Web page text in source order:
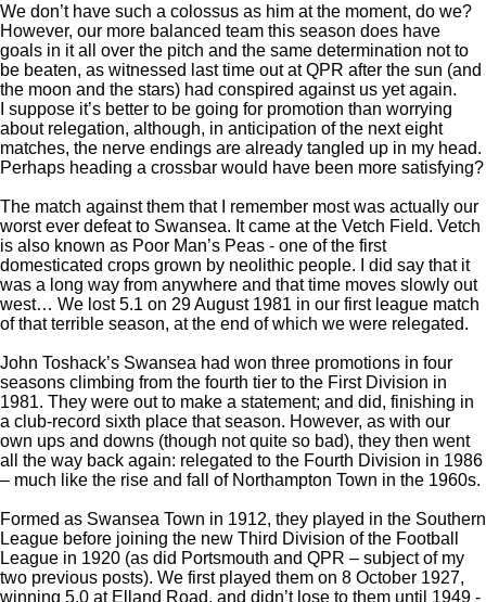
We don’t have such a colossus as him at the moment, do we?
However, our more balanced team this season does have
goals in it all over the pitch and the same determination not to
be beaten, as witnessed last time out at QPR after the sun (and
the moon and the stars) had conspired against us yet again.
I suppose it’s better to be going for promotion than worrying
about relegation, although, in anticipation of the next eight
matches, the nerve endings are already tangled up in my head.
Perhaps heading a crossbar would have been more satisfying?
The match against them that I remember most was actually our
worst ever defeat to Swansea. It came at the Vetch Field. Vetch
is also known as Poor Man’s Peas - one of the first
domesticated crops grown by neolithic people. I did say that it
was a long way from anywhere and that time moves slowly out
west… We lost 5.1 on 29 August 1981 in our first league match
of that terrible season, at the end of which we were relegated.
John Toshack’s Swansea had won three promotions in four
seasons climbing from the fourth tier to the First Division in
1981. They were out to make a statement; and did, finishing in
a club-record sixth place that season. However, as with our
own ups and downs (though not quite so bad), they then went
all the way back again: relegated to the Fourth Division in 1986
– much like the rise and fall of Northampton Town in the 1960s.
Formed as Swansea Town in 1912, they played in the Southern
League before joining the new Third Division of the Football
League in 1920 (as did Portsmouth and QPR – subject of my
two previous posts). We first played them on 8 October 1927,
winning 5.0 at Elland Road, and didn’t lose to them until 1949 -